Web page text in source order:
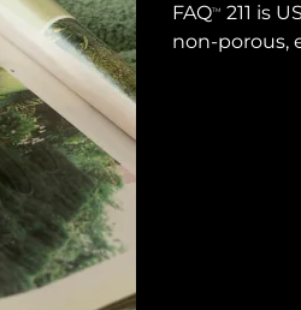
FAQTM
211 is
non-porous,